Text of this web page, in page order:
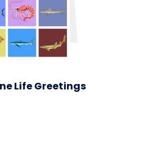
Life Greetings